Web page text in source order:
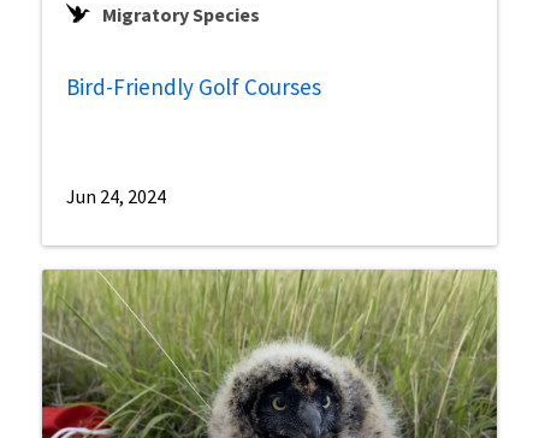
Migratory Species
Bird-Friendly Golf Courses
Jun 24, 2024